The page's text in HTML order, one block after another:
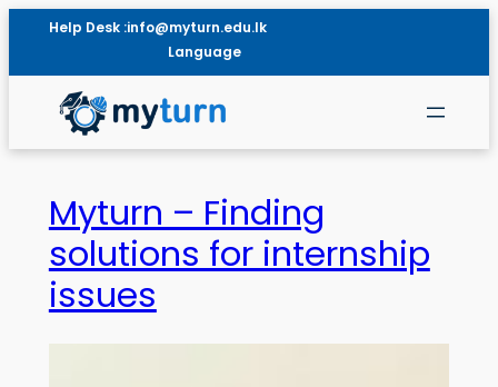
Help Desk :info@myturn.edu.lk
Language
Myturn – Finding
solutions for internship
issues